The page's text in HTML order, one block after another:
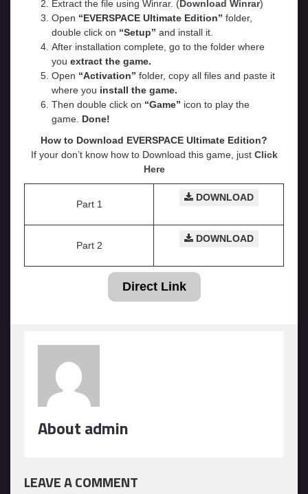
Extract the file using Winrar. (Download Winrar)
Open “EVERSPACE Ultimate Edition” folder,
double click on “Setup” and install it.
After installation complete, go to the folder where
you extract the game.
Open “Activation” folder, copy all files and paste it
where you install the game.
Then double click on “Game” icon to play the
game. Done!
How to Download EVERSPACE Ultimate Edition?
If your don’t know how to Download this game, just Click
Here
Part 1
DOWNLOAD
Part 2
DOWNLOAD
Direct Link
About admin
LEAVE A COMMENT